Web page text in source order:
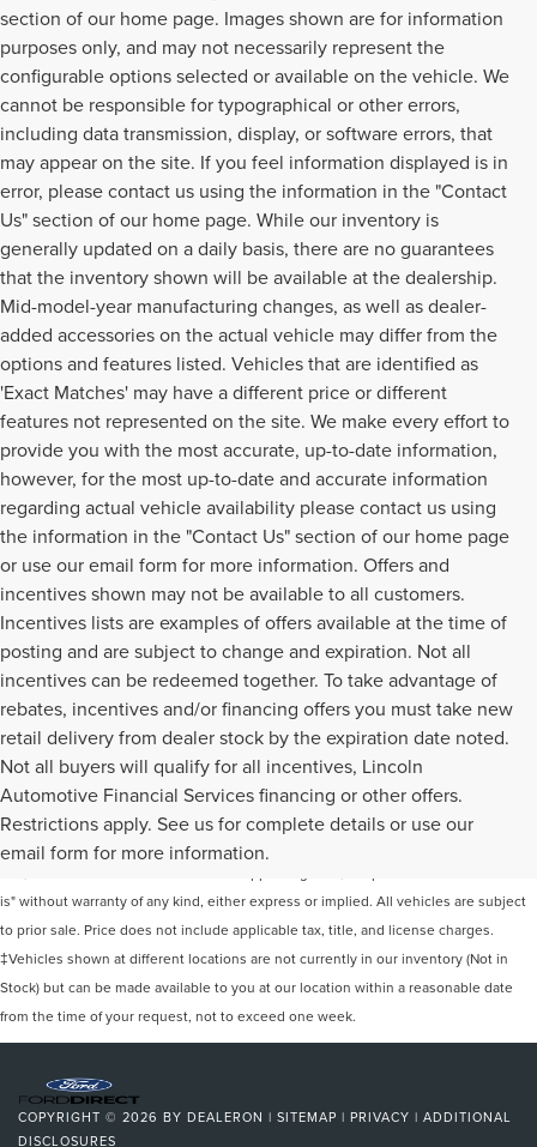
section of our home page. Images shown are for information
purposes only, and may not necessarily represent the
configurable options selected or available on the vehicle. We
cannot be responsible for typographical or other errors,
including data transmission, display, or software errors, that
may appear on the site. If you feel information displayed is in
error, please contact us using the information in the "Contact
Us" section of our home page. While our inventory is
generally updated on a daily basis, there are no guarantees
that the inventory shown will be available at the dealership.
Mid-model-year manufacturing changes, as well as dealer-
added accessories on the actual vehicle may differ from the
options and features listed. Vehicles that are identified as
'Exact Matches' may have a different price or different
features not represented on the site. We make every effort to
provide you with the most accurate, up-to-date information,
however, for the most up-to-date and accurate information
regarding actual vehicle availability please contact us using
the information in the "Contact Us" section of our home page
or use our email form for more information. Offers and
incentives shown may not be available to all customers.
Incentives lists are examples of offers available at the time of
posting and are subject to change and expiration. Not all
incentives can be redeemed together. To take advantage of
rebates, incentives and/or financing offers you must take new
retail delivery from dealer stock by the expiration date noted.
Not all buyers will qualify for all incentives, Lincoln
Automotive Financial Services financing or other offers.
Restrictions apply. See us for complete details or use our
email form for more information.
Although every reasonable effort has been made to ensure the accuracy of the
information contained on this site, absolute accuracy cannot be guaranteed. This
is" without warranty of any kind, either express or implied. All vehicles are subject
to prior sale. Price does not include applicable tax, title, and license charges.
‡Vehicles shown at different locations are not currently in our inventory (Not in
Stock) but can be made available to you at our location within a reasonable date
from the time of your request, not to exceed one week.
COPYRIGHT © 2026 BY DEALERON | SITEMAP | PRIVACY | ADDITIONAL
DISCLOSURES